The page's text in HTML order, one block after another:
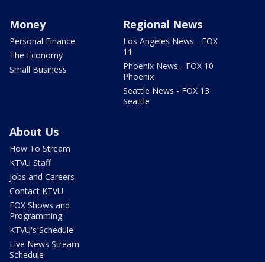
Money
Personal Finance
The Economy
Small Business
Regional News
Los Angeles News - FOX
11
Phoenix News - FOX 10
Phoenix
Seattle News - FOX 13
Seattle
About Us
How To Stream
KTVU Staff
Jobs and Careers
Contact KTVU
FOX Shows and
Programming
KTVU's Schedule
Live News Stream
Schedule